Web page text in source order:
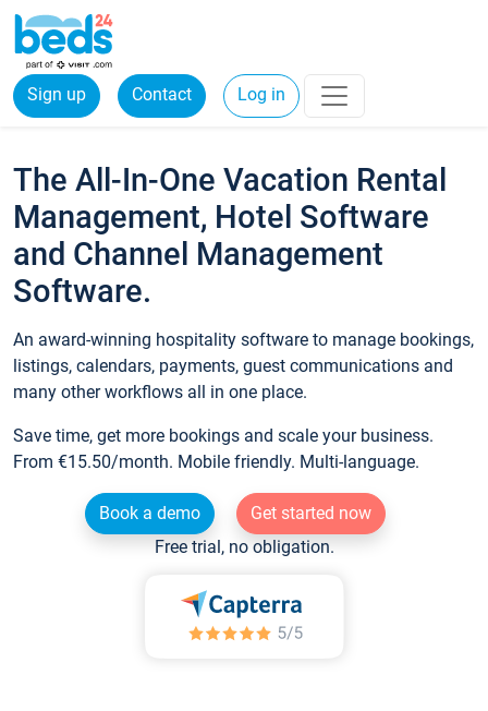
Sign up Contact Log in
The All-In-One Vacation Rental
Management, Hotel Software
and Channel Management
Software.
An award-winning hospitality software to manage bookings,
listings, calendars, payments, guest communications and
many other workflows all in one place.
Save time, get more bookings and scale your business.
From €15.50/month. Mobile friendly. Multi-language.
Book a demo
Get started now
Free trial, no obligation.